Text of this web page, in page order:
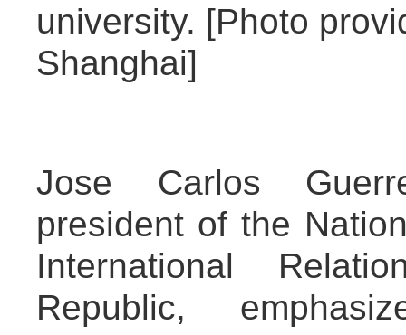
university. [Photo
Shanghai]
Jose Carlos
president of the
International
Republic,